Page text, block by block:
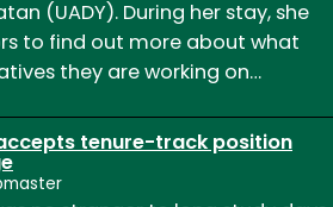
(UADY). During her stay, she
to find out more about what
they are working on…
tenure-track position